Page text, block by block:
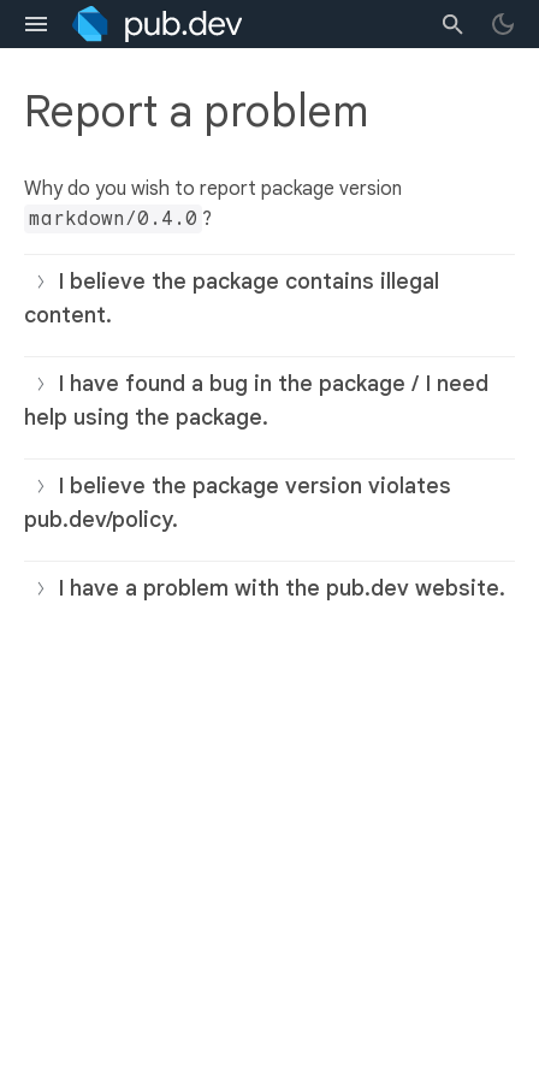
Report a problem
Why do you wish to report package version
markdown/0.4.0 ?
I believe the package contains illegal
content.
I have found a bug in the package / I need
help using the package.
I believe the package version violates
pub.dev/policy.
I have a problem with the pub.dev website.